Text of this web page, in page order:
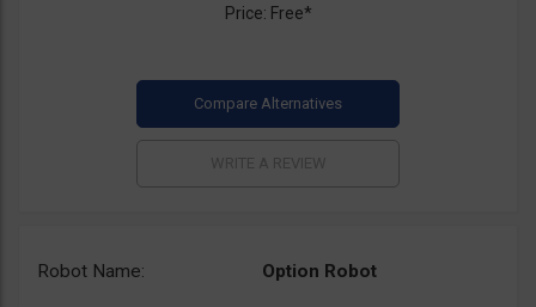
Price: Free*
Robot Name: Option Robot